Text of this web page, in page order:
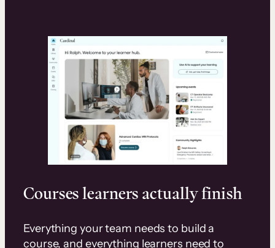
Courses learners actually finish
Everything your team needs to build a
course, and everything learners need to